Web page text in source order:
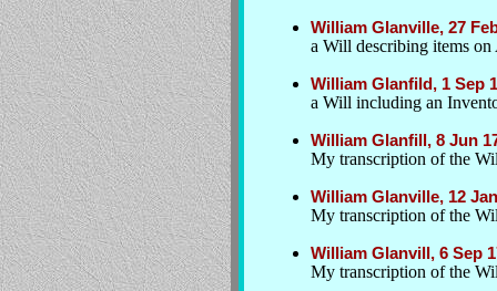
William Glanville, 27
a Will describing items on
William Glanfild, 1 Sep
a Will including an
William Glanfill, 8 Jun
My transcription of the
William Glanville, 12
My transcription of the
William Glanvill, 6 Sep
My transcription of the